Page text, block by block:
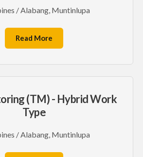
/ Alabang, Muntinlupa
Read More
(TM) - Hybrid Work
Type
/ Alabang, Muntinlupa